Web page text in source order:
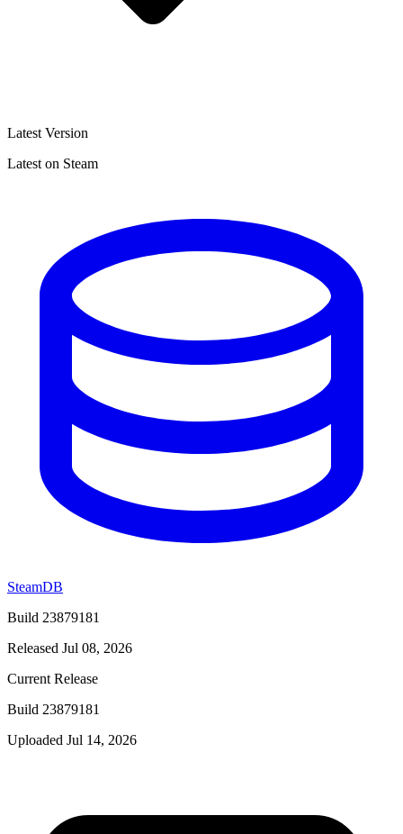
Latest Version
Latest on Steam
SteamDB
Build 23879181
Released Jul 08, 2026
Current Release
Build 23879181
Uploaded Jul 14, 2026